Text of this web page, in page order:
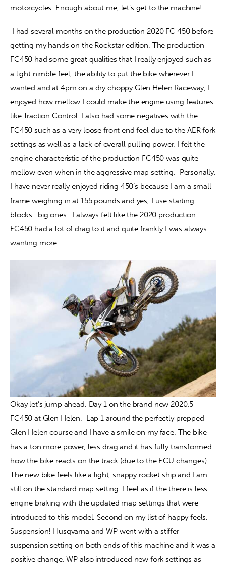
motorcycles. Enough about me, let’s get to the machine!
I had several months on the production 2020 FC 450 before
getting my hands on the Rockstar edition. The production
FC450 had some great qualities that I really enjoyed such as
a light nimble feel, the ability to put the bike wherever I
wanted and at 4pm on a dry choppy Glen Helen Raceway, I
enjoyed how mellow I could make the engine using features
like Traction Control. I also had some negatives with the
FC450 such as a very loose front end feel due to the AER fork
settings as well as a lack of overall pulling power. I felt the
engine characteristic of the production FC450 was quite
mellow even when in the aggressive map setting.  Personally,
I have never really enjoyed riding 450’s because I am a small
frame weighing in at 155 pounds and yes, I use starting
blocks…big ones.  I always felt like the 2020 production
FC450 had a lot of drag to it and quite frankly I was always
wanting more.
Okay let’s jump ahead, Day 1 on the brand new 2020.5
FC450 at Glen Helen.  Lap 1 around the perfectly prepped
Glen Helen course and I have a smile on my face. The bike
has a ton more power, less drag and it has fully transformed
how the bike reacts on the track (due to the ECU changes).
The new bike feels like a light, snappy rocket ship and I am
still on the standard map setting. I feel as if the there is less
engine braking with the updated map settings that were
introduced to this model. Second on my list of happy feels,
Suspension! Husqvarna and WP went with a stiffer
suspension setting on both ends of this machine and it was a
positive change. WP also introduced new fork settings as